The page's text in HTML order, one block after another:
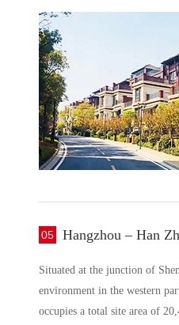
05 Hangzhou – Han
Situated at the junction of
environment in the western
occupies a total site area of